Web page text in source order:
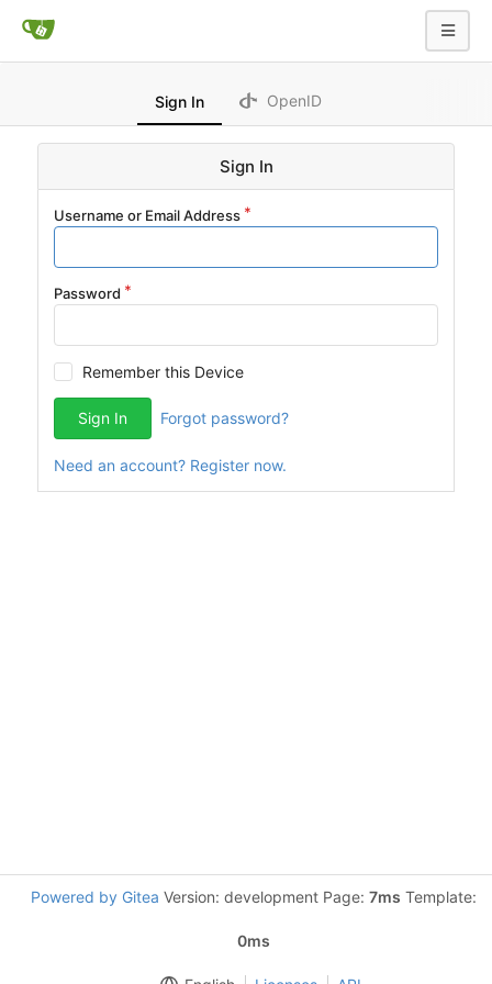
Sign In OpenID
Sign In
Username or Email Address
Password
Remember this Device
Sign In Forgot password?
Need an account? Register now.
Powered by Gitea Version: development Page: 7ms Template:
0ms